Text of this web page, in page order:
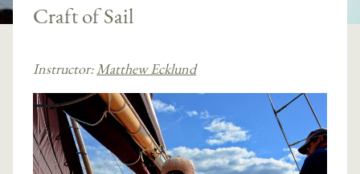
Craft of Sail
Instructor:Matthew Ecklund